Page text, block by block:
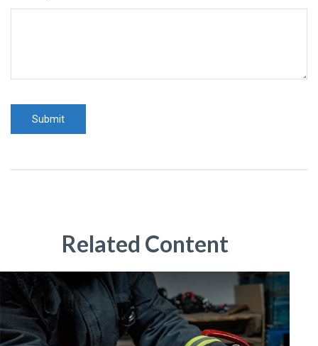
Related Content